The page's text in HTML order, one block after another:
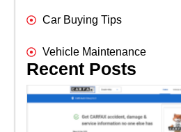
Car Buying Tips
Vehicle Maintenance
Recent Posts